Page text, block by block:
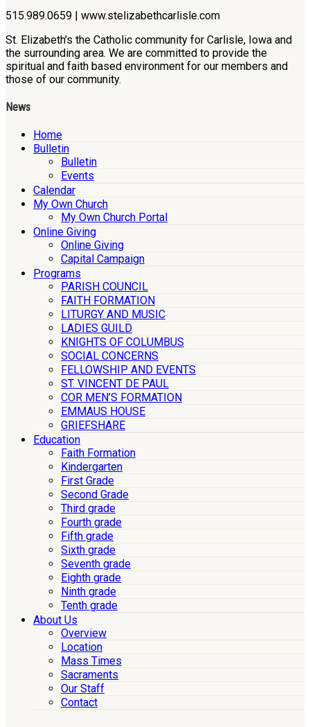
515.989.0659 | www.stelizabethcarlisle.com
St. Elizabeth’s the Catholic community for Carlisle, Iowa and
the surrounding area. We are committed to provide the
spiritual and faith based environment for our members and
those of our community.
News
Home
Bulletin
Bulletin
Events
Calendar
My Own Church
My Own Church Portal
Online Giving
Online Giving
Capital Campaign
Programs
PARISH COUNCIL
FAITH FORMATION
LITURGY AND MUSIC
LADIES GUILD
KNIGHTS OF COLUMBUS
SOCIAL CONCERNS
FELLOWSHIP AND EVENTS
ST. VINCENT DE PAUL
COR MEN’S FORMATION
EMMAUS HOUSE
GRIEFSHARE
Education
Faith Formation
Kindergarten
First Grade
Second Grade
Third grade
Fourth grade
Fifth grade
Sixth grade
Seventh grade
Eighth grade
Ninth grade
Tenth grade
About Us
Overview
Location
Mass Times
Sacraments
Our Staff
Contact